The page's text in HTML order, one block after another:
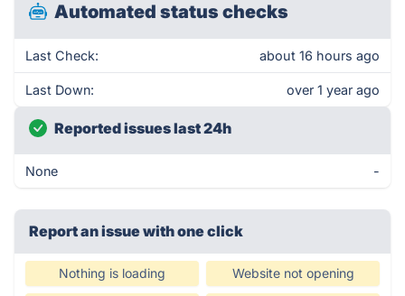
Automated status checks
Last Check: about 16 hours ago
Last Down: over 1 year ago
Reported issues last 24h
None -
Report an issue with one click
Nothing is loading Website not opening